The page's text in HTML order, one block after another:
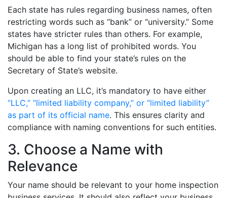
Each state has rules regarding business names, often
restricting words such as “bank” or “university.” Some
states have stricter rules than others. For example,
Michigan has a long list of prohibited words. You
should be able to find your state’s rules on the
Secretary of State’s website.
Upon creating an LLC, it’s mandatory to have either
“LLC,” “limited liability company,” or “limited liability”
as part of its official name. This ensures clarity and
compliance with naming conventions for such entities.
3. Choose a Name with
Relevance
Your name should be relevant to your home inspection